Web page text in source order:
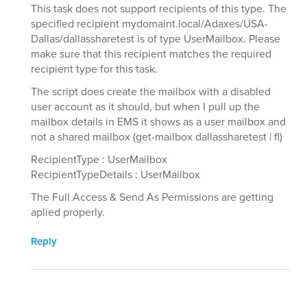
This task does not support recipients of this type. The
specified recipient mydomaint.local/Adaxes/USA-
Dallas/dallassharetest is of type UserMailbox. Please
make sure that this recipient matches the required
recipient type for this task.
The script does create the mailbox with a disabled
user account as it should, but when I pull up the
mailbox details in EMS it shows as a user mailbox and
not a shared mailbox (get-mailbox dallassharetest | fl)
RecipientType : UserMailbox
RecipientTypeDetails : UserMailbox
The Full Access & Send As Permissions are getting
aplied properly.
Reply